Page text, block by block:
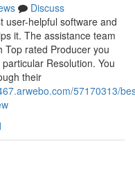
Discuss
user-helpful software and
it. The assistance team
Top rated Producer you
Resolution. You
their
57170313/